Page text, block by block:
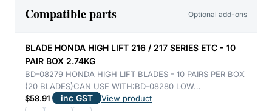
[PAIR]
quantity
Compatible parts Optional add-ons
BLADE HONDA HIGH LIFT 216 / 217 SERIES ETC - 10
PAIR BOX 2.74KG
BD-08279 HONDA HIGH LIFT BLADES - 10 PAIRS PER BOX
(20 BLADES)CAN USE WITH:BD-08280 LOW…
$58.91 inc GST View product